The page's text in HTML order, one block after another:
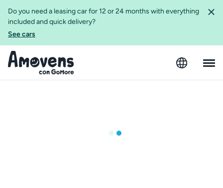
Do you need a leasing car for 12 or 24 months with everything
included and quick delivery?
See cars